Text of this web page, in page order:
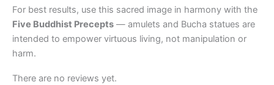
For best results, use this sacred image in harmony with the
Five Buddhist Precepts — amulets and Bucha statues are
intended to empower virtuous living, not manipulation or
harm.
There are no reviews yet.